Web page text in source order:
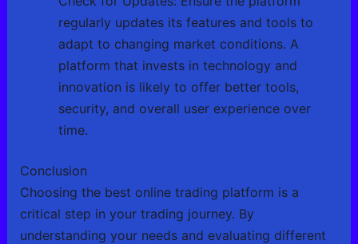
regularly updates its features and tools to
adapt to changing market conditions. A
platform that invests in technology and
innovation is likely to offer better tools,
security, and overall user experience over
time.
Conclusion
Choosing the best online trading platform is a
critical step in your trading journey. By
understanding your needs and evaluating different